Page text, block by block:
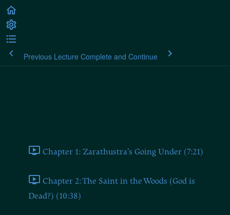
Previous Lecture Complete and Continue
Chapter 1: Zarathustra's Going Under (7:21)
Chapter 2: The Saint in the Woods (God is
Dead?) (10:38)